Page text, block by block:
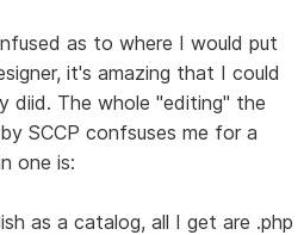
as to where I would put
it's amazing that I could
diid. The whole "editing" the
SCCP confsuses me for a
one is:
as a catalog, all I get are .php